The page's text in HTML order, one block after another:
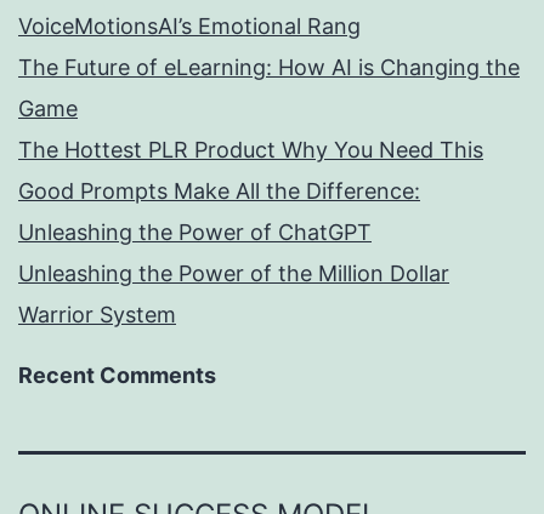
VoiceMotionsAI’s Emotional Rang
The Future of eLearning: How AI is Changing the
Game
The Hottest PLR Product Why You Need This
Good Prompts Make All the Difference:
Unleashing the Power of ChatGPT
Unleashing the Power of the Million Dollar
Warrior System
Recent Comments